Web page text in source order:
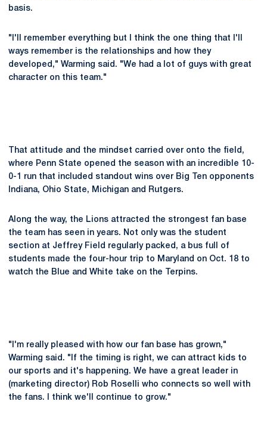
basis.
"I'll remember everything but I think the one thing that I'll
ways remember is the relationships and how they
developed," Warming said. "We had a lot of guys with great
character on this team."
That attitude and the mindset carried over onto the field,
where Penn State opened the season with an incredible 10-
0-1 run that included standout wins over Big Ten opponents
Indiana, Ohio State, Michigan and Rutgers.
Along the way, the Lions attracted the strongest fan base
the team has seen in years. Not only was the student
section at Jeffrey Field regularly packed, a bus full of
students made the four-hour trip to Maryland on Oct. 18 to
watch the Blue and White take on the Terpins.
"I'm really pleased with how our fan base has grown,"
Warming said. "If the timing is right, we can attract kids to
our sports and it's happening. We have a great leader in
(marketing director) Rob Roselli who connects so well with
the fans. I think we'll continue to grow."